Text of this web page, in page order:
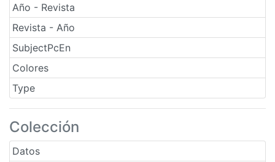
Año - Revista
Revista - Año
SubjectPcEn
Colores
Type
Colección
Datos